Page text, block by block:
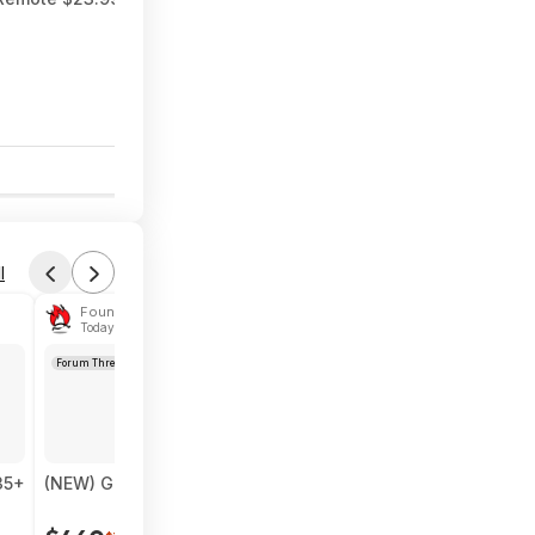
Found by das1984
Today 6:04 PM
Forum Thread
(NEW) Google Pixel Fold 5G Smartphone - 256GB